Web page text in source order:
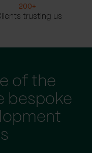
200+
trusting us
of the
bespoke